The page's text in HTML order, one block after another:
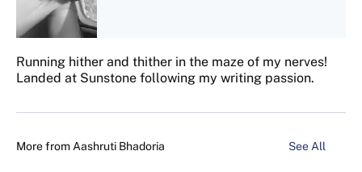
Running hither and thither in the maze of my nerves!
Landed at Sunstone following my writing passion.
More from Aashruti Bhadoria See All